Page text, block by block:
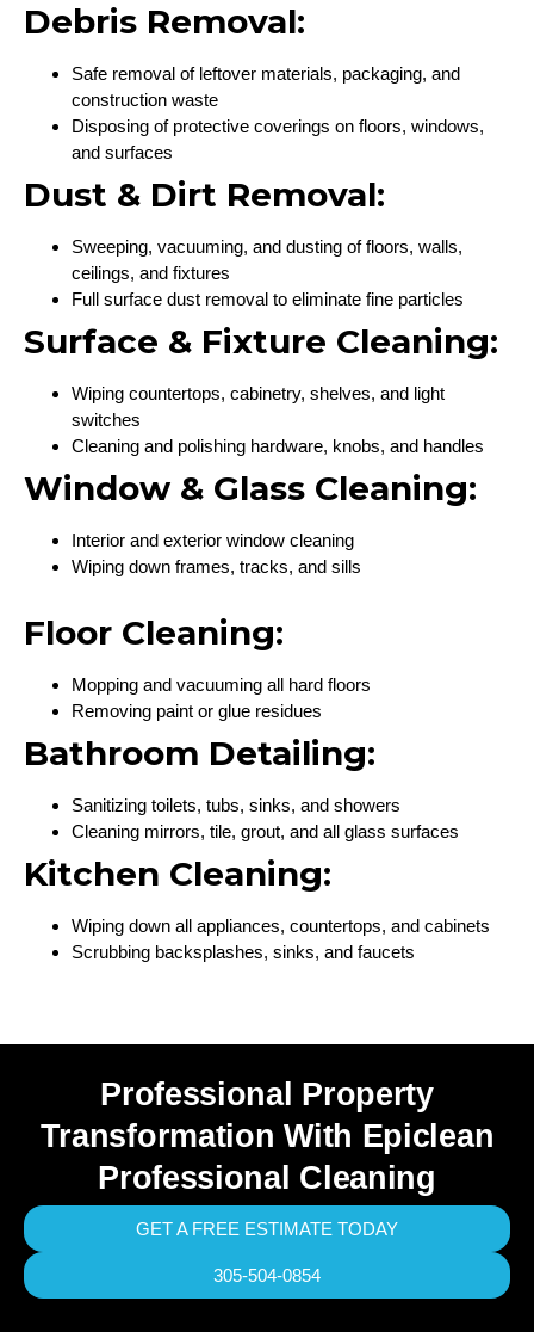
Debris Removal:
Safe removal of leftover materials, packaging, and
construction waste
Disposing of protective coverings on floors, windows,
and surfaces
Dust & Dirt Removal:
Sweeping, vacuuming, and dusting of floors, walls,
ceilings, and fixtures
Full surface dust removal to eliminate fine particles
Surface & Fixture Cleaning:
Wiping countertops, cabinetry, shelves, and light
switches
Cleaning and polishing hardware, knobs, and handles
Window & Glass Cleaning:
Interior and exterior window cleaning
Wiping down frames, tracks, and sills
Floor Cleaning:
Mopping and vacuuming all hard floors
Removing paint or glue residues
Bathroom Detailing:
Sanitizing toilets, tubs, sinks, and showers
Cleaning mirrors, tile, grout, and all glass surfaces
Kitchen Cleaning:
Wiping down all appliances, countertops, and cabinets
Scrubbing backsplashes, sinks, and faucets
Professional Property
Transformation With Epiclean
Professional Cleaning
GET A FREE ESTIMATE TODAY
305-504-0854